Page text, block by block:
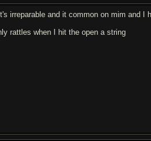
irreparable and it common on mim and I
rattles when I hit the open a string